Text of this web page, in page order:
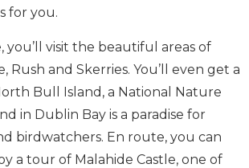
for you.
you’ll visit the beautiful areas of
Rush and Skerries. You’ll even get a
Bull Island, a National Nature
in Dublin Bay is a paradise for
birdwatchers. En route, you can
a tour of Malahide Castle, one of